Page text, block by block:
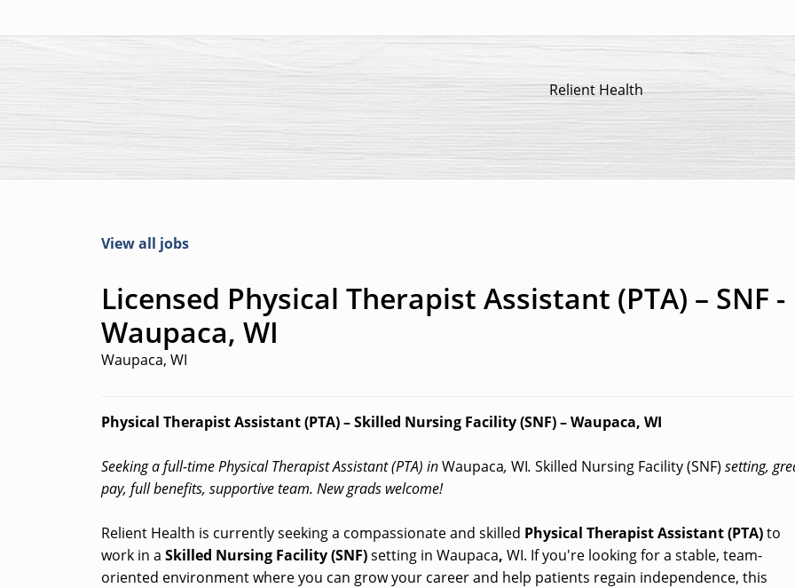
Relient Health
View all jobs
Licensed Physical Therapist Assistant (PTA) – SNF -
Waupaca, WI
Waupaca, WI
Physical Therapist Assistant (PTA) – Skilled Nursing Facility (SNF) – Waupaca, WI
Seeking a full-time Physical Therapist Assistant (PTA) inWaupaca,WI.Skilled Nursing Facility (SNF) setting,
pay, full benefits, supportive team. New grads welcome!
Relient Health is currently seeking a compassionate and skilled Physical Therapist Assistant (PTA)to
work in aSkilled Nursing Facility (SNF)setting in Waupaca,WI. If you're looking for a stable, team-
oriented environment where you can grow your career and help patients regain independence, this